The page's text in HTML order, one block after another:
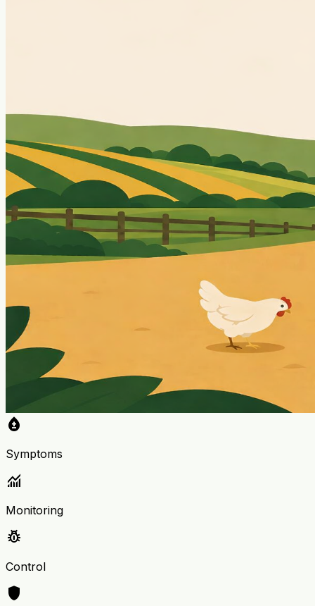
bloodtype
Symptoms
monitoring
Monitoring
pest_control
Control
shield